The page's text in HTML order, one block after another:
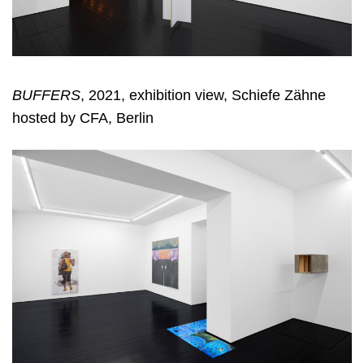
BUFFERS, 2021, exhibition view, Schiefe Zähne
hosted by CFA, Berlin